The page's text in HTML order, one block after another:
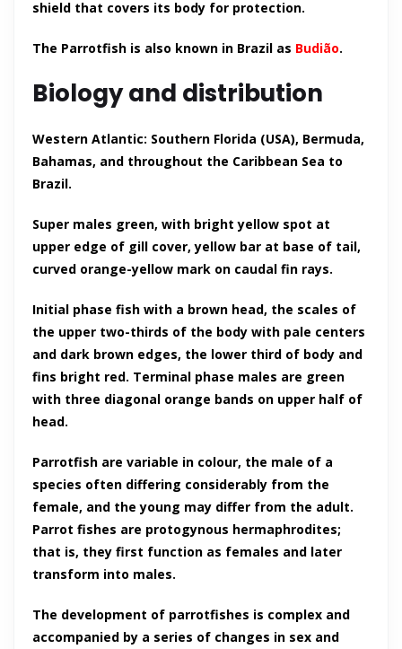
shield that covers its body for protection.
The Parrotfish is also known in Brazil as Budião.
Biology and distribution
Western Atlantic: Southern Florida (USA), Bermuda,
Bahamas, and throughout the Caribbean Sea to
Brazil.
Super males green, with bright yellow spot at
upper edge of gill cover, yellow bar at base of tail,
curved orange-yellow mark on caudal fin rays.
Initial phase fish with a brown head, the scales of
the upper two-thirds of the body with pale centers
and dark brown edges, the lower third of body and
fins bright red. Terminal phase males are green
with three diagonal orange bands on upper half of
head.
Parrotfish are variable in colour, the male of a
species often differing considerably from the
female, and the young may differ from the adult.
Parrot fishes are protogynous hermaphrodites;
that is, they first function as females and later
transform into males.
The development of parrotfishes is complex and
accompanied by a series of changes in sex and